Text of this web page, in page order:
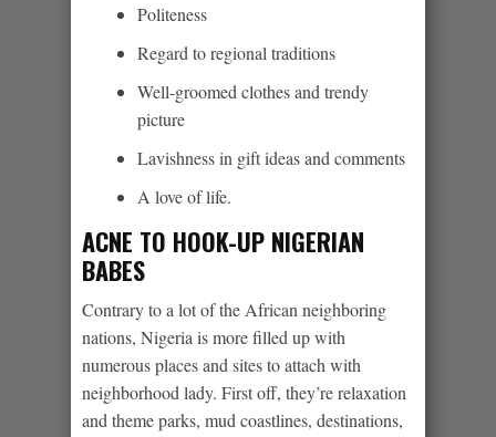
Politeness
Regard to regional traditions
Well-groomed clothes and trendy
picture
Lavishness in gift ideas and comments
A love of life.
ACNE TO HOOK-UP NIGERIAN
BABES
Contrary to a lot of the African neighboring
nations, Nigeria is more filled up with
numerous places and sites to attach with
neighborhood lady. First off, they’re relaxation
and theme parks, mud coastlines, destinations,